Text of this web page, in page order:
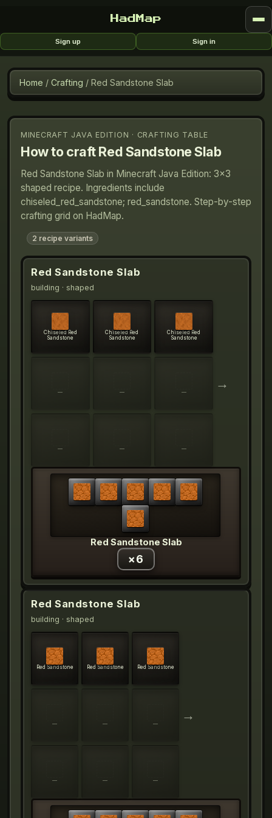
HadMap
Sign up Sign in
Home / Crafting / Red Sandstone Slab
MINECRAFT JAVA EDITION · CRAFTING TABLE
How to craftRed Sandstone Slab
Red Sandstone Slab in Minecraft Java Edition: 3×3
shaped recipe. Ingredients include
chiseled_red_sandstone; red_sandstone. Step-by-step
crafting grid on HadMap.
2 recipe variants
Red Sandstone Slab
building · shaped
Chiseled Red
Sandstone
Chiseled Red
Sandstone
Chiseled Red
Sandstone
— — —
— — —
→
Red Sandstone Slab
×6
Red Sandstone Slab
building · shaped
Red Sandstone Red Sandstone Red Sandstone
— — —
— — —
→